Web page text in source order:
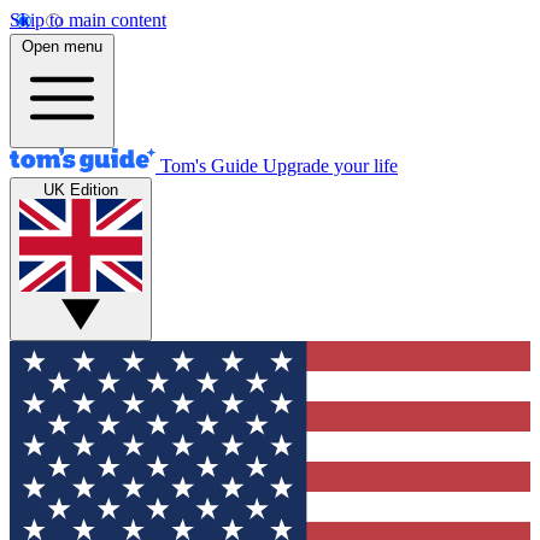
Skip to main content
Open menu
Tom's Guide Upgrade your life
UK Edition